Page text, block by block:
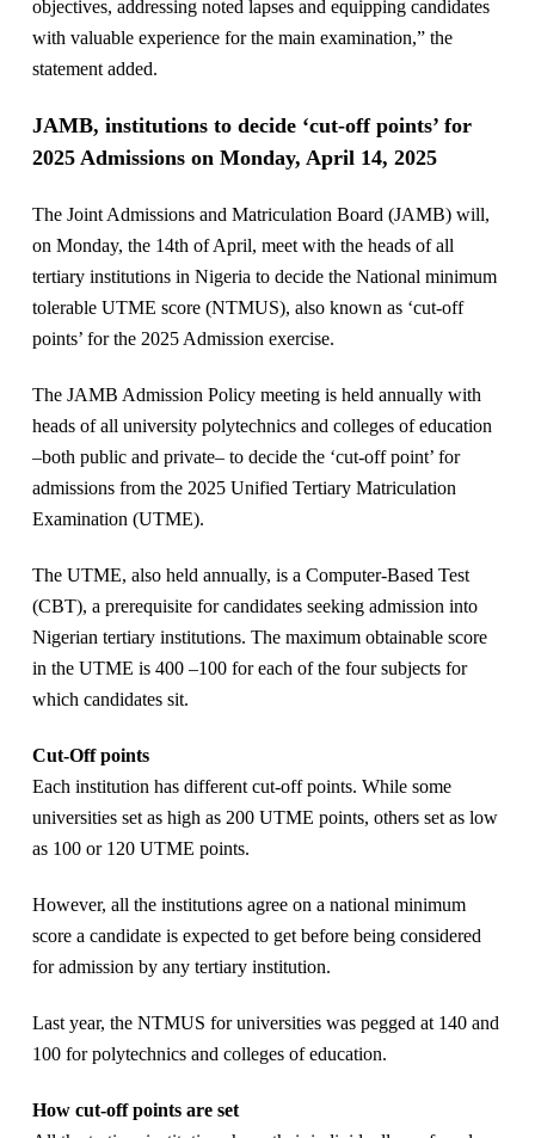
objectives, addressing noted lapses and equipping candidates
with valuable experience for the main examination,” the
statement added.
JAMB, institutions to decide ‘cut-off points’ for
2025 Admissions on Monday, April 14, 2025
The Joint Admissions and Matriculation Board (JAMB) will,
on Monday, the 14th of April, meet with the heads of all
tertiary institutions in Nigeria to decide the National minimum
tolerable UTME score (NTMUS), also known as ‘cut-off
points’ for the 2025 Admission exercise.
The JAMB Admission Policy meeting is held annually with
heads of all university polytechnics and colleges of education
–both public and private– to decide the ‘cut-off point’ for
admissions from the 2025 Unified Tertiary Matriculation
Examination (UTME).
The UTME, also held annually, is a Computer-Based Test
(CBT), a prerequisite for candidates seeking admission into
Nigerian tertiary institutions. The maximum obtainable score
in the UTME is 400 –100 for each of the four subjects for
which candidates sit.
Cut-Off points
Each institution has different cut-off points. While some
universities set as high as 200 UTME points, others set as low
as 100 or 120 UTME points.
However, all the institutions agree on a national minimum
score a candidate is expected to get before being considered
for admission by any tertiary institution.
Last year, the NTMUS for universities was pegged at 140 and
100 for polytechnics and colleges of education.
How cut-off points are set